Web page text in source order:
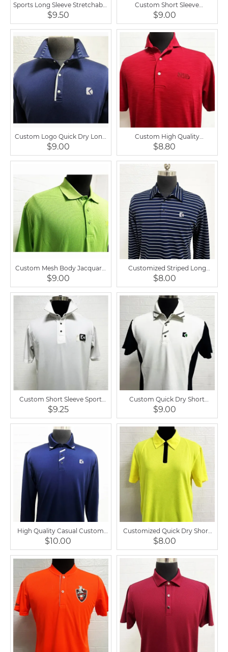
Sports Long Sleeve Stretchable
Equestrian Polo Shirt
$9.50
Custom Short Sleeve
Equestrian Golf Men Polo Shirt
$9.00
Custom Logo Quick Dry Long
Sleeve Men Golf Polo Shirt
$9.00
Custom High Quality
Equestrian Men Golf Polo
Short Sleeve Shirt
$8.80
Custom Mesh Body Jacquard
Sportswear Horse Riding Mens
$9.00
Customized Striped Long
Sleeve Men Horse Riding Polo
$8.00
Custom Short Sleeve Sport
Casual Golf Horse Riding Men
$9.25
Custom Quick Dry Short
Sleeve Equestrian Top Casual
Polo Shirt
$9.00
High Quality Casual Custom
Equestrian Top Polo Shirt
$10.00
Customized Quick Dry Short
Sleeve Horse Riding Men Polo
$8.00